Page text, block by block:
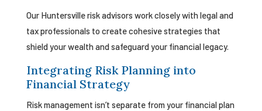
Our Huntersville risk advisors work closely with legal and
tax professionals to create cohesive strategies that
shield your wealth and safeguard your financial legacy.
Integrating Risk Planning into
Financial Strategy
Risk management isn’t separate from your financial plan